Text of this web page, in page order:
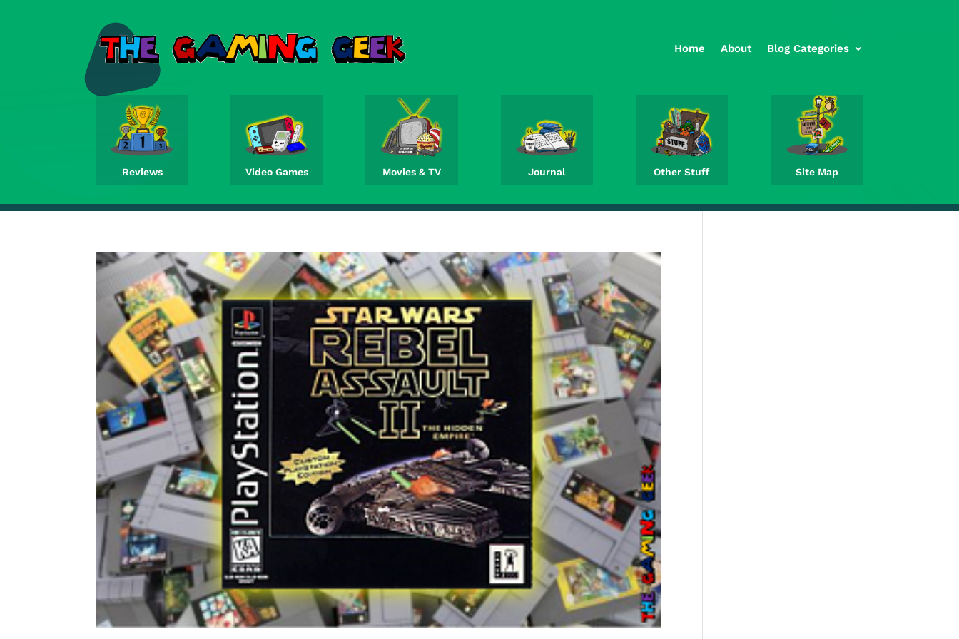
Home About Blog Categories
Reviews Video Games Movies & TV Journal Other Stuff Site Map